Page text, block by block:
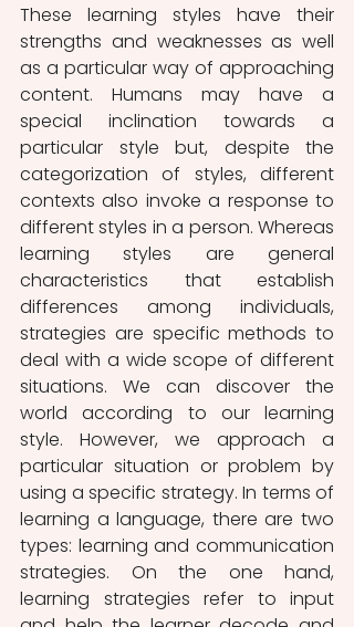
These learning styles have their
strengths and weaknesses as well
as a particular way of approaching
content. Humans may have a
special inclination towards a
particular style but, despite the
categorization of styles, different
contexts also invoke a response to
different styles in a person. Whereas
learning styles are general
characteristics that establish
differences among individuals,
strategies are specific methods to
deal with a wide scope of different
situations. We can discover the
world according to our learning
style. However, we approach a
particular situation or problem by
using a specific strategy. In terms of
learning a language, there are two
types: learning and communication
strategies. On the one hand,
learning strategies refer to input